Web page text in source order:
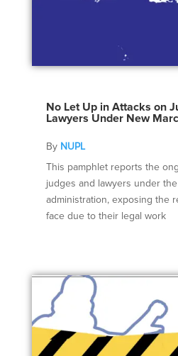
No Let Up in Attacks on
Lawyers Under New
By NUPL
This pamphlet reports the
judges and lawyers under
administration, exposing the
face due to their legal work